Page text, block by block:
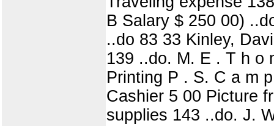
B Salary $ 250 00)
..do 83 33 Kinley,
139 ..do. M. E . T h o
Printing P . S. C a m
Cashier 5 00 Picture
supplies 143 ..do. J.